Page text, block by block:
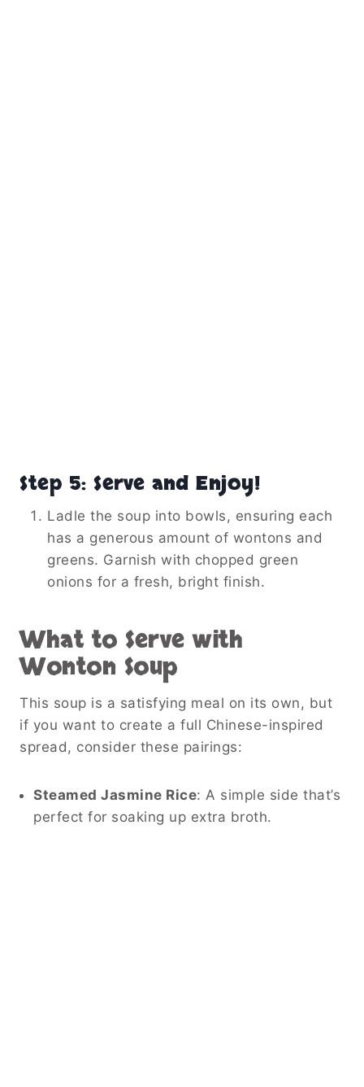
Step 5: Serve and Enjoy!
Ladle the soup into bowls, ensuring each
has a generous amount of wontons and
greens. Garnish with chopped green
onions for a fresh, bright finish.
What to Serve with
Wonton Soup
This soup is a satisfying meal on its own, but
if you want to create a full Chinese-inspired
spread, consider these pairings:
Steamed Jasmine Rice: A simple side that’s
perfect for soaking up extra broth.